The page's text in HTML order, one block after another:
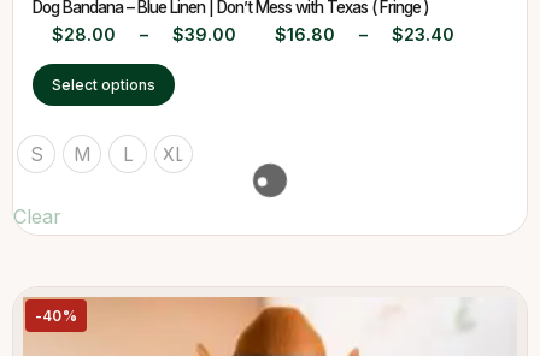
Dog Bandana – Blue Linen | Don’t Mess with Texas ( Fringe )
$28.00 – $39.00 $16.80 – $23.40
Select options
S M L XL
Clear
-40%